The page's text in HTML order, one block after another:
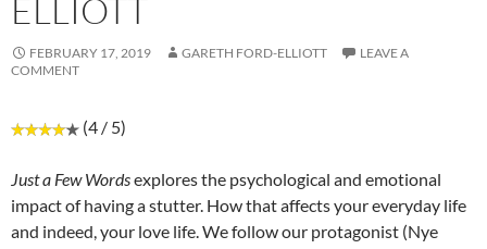
ELLIOTT
FEBRUARY 17, 2019 GARETH FORD-ELLIOTT
LEAVE A
COMMENT
(4 / 5)
Just a Few Wordsexplores the psychological and emotional
impact of having a stutter. How that affects your everyday life
and indeed, your love life. We follow our protagonist (Nye